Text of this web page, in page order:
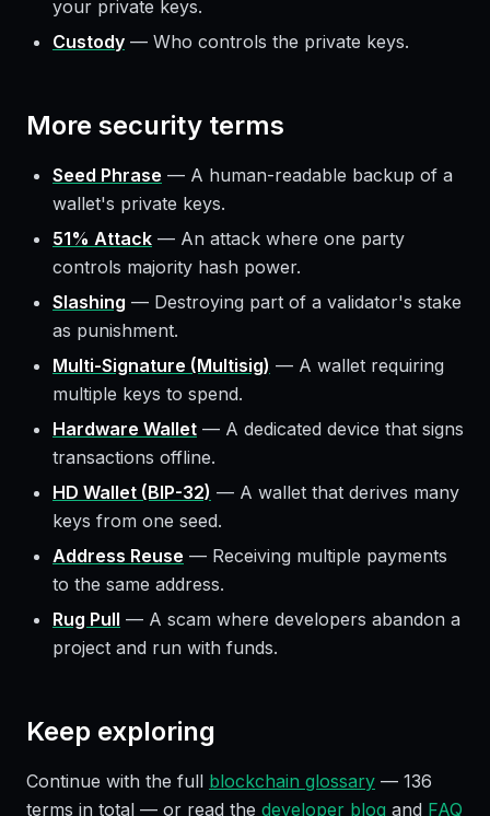
your private keys.
Custody — Who controls the private keys.
More security terms
Seed Phrase — A human-readable backup of a
wallet's private keys.
51% Attack — An attack where one party
controls majority hash power.
Slashing — Destroying part of a validator's stake
as punishment.
Multi-Signature (Multisig) — A wallet requiring
multiple keys to spend.
Hardware Wallet — A dedicated device that signs
transactions offline.
HD Wallet (BIP-32) — A wallet that derives many
keys from one seed.
Address Reuse — Receiving multiple payments
to the same address.
Rug Pull — A scam where developers abandon a
project and run with funds.
Keep exploring
Continue with the full blockchain glossary — 136
terms in total — or read the developer blog and FAQ